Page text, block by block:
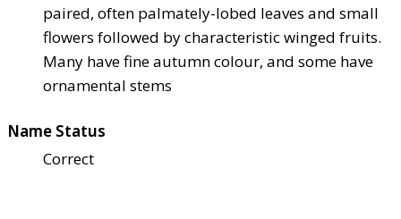
paired, often palmately-lobed leaves and small
flowers followed by characteristic winged fruits.
Many have fine autumn colour, and some have
ornamental stems
Name Status
Correct